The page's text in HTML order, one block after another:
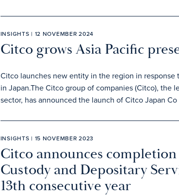
INSIGHTS | 12 NOVEMBER 2024
Citco grows Asia Pacific
Citco launches new entity in the region in
in Japan.The Citco group of companies (Citco), the
sector, has announced the launch of Citco Japan
INSIGHTS | 15 NOVEMBER 2023
Citco announces
Custody and Depositary
13th consecutive year